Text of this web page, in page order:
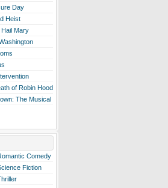
Day
Heist
Mary
of Robin Hood
The Musical
Comedy
Fiction